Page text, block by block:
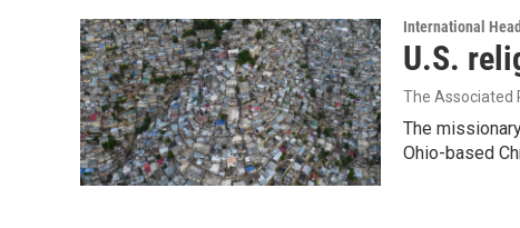
International
U.S.
The Associated
The
Ohio-based